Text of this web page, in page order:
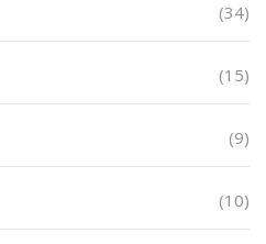
(34)
(15)
(9)
(10)